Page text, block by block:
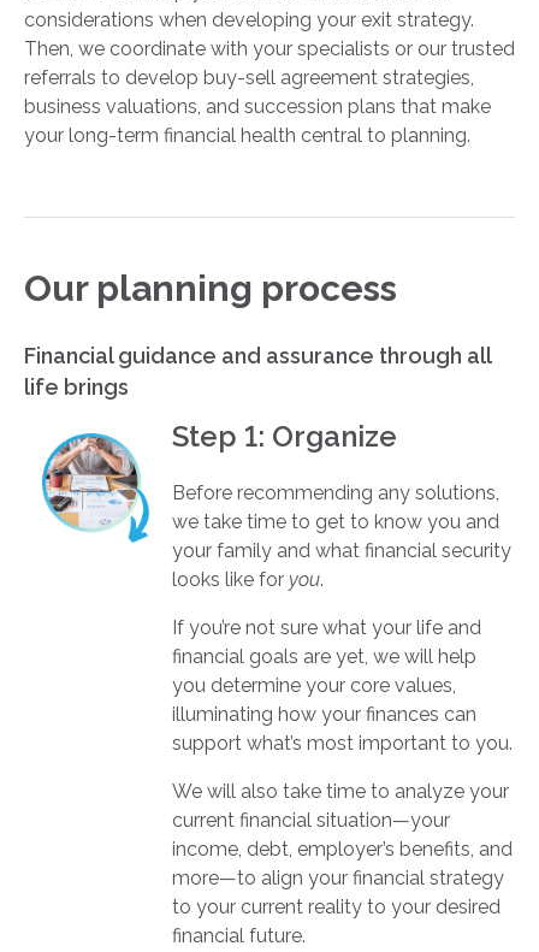
considerations when developing your exit strategy.
Then, we coordinate with your specialists or our trusted
referrals to develop buy-sell agreement strategies,
business valuations, and succession plans that make
your long-term financial health central to planning.
Our planning process
Financial guidance and assurance through all
life brings
Step 1: Organize
Before recommending any solutions,
we take time to get to know you and
your family and what financial security
looks like for you.
If you’re not sure what your life and
financial goals are yet, we will help
you determine your core values,
illuminating how your finances can
support what’s most important to you.
We will also take time to analyze your
current financial situation—your
income, debt, employer’s benefits, and
more—to align your financial strategy
to your current reality to your desired
financial future.